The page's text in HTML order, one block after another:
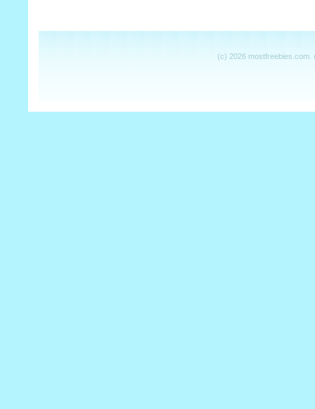
(c) 2026 mostfreebies.com.